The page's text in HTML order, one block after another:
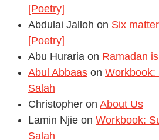
[Poetry]
Abdulai Jalloh on Six
[Poetry]
Abu Huraria on Ramadan
Abul Abbaas on Workbook:
Salah
Christopher on About Us
Lamin Njie on Workbook:
Salah